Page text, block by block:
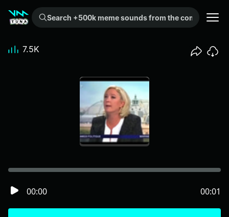
Search +500k meme sounds from the community...
00:00 00:01
7.5K